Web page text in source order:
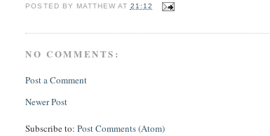
POSTED BY MATTHEW AT 21:12
NO COMMENTS:
Post a Comment
Newer Post
Subscribe to:Post Comments (Atom)